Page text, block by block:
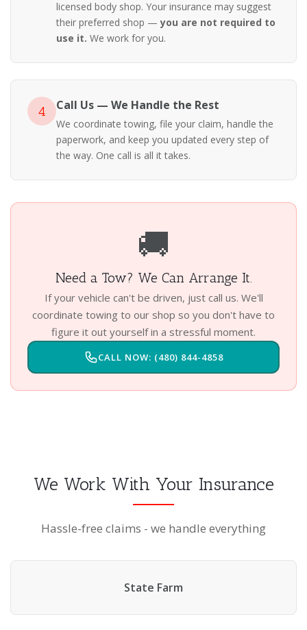
licensed body shop. Your insurance may suggest
their preferred shop —you are not required to
use it. We work for you.
4 Call Us — We Handle the Rest
We coordinate towing, file your claim, handle the
paperwork, and keep you updated every step of
the way. One call is all it takes.
🚚
Need a Tow? We Can Arrange It.
If your vehicle can't be driven, just call us. We'll
coordinate towing to our shop so you don't have to
figure it out yourself in a stressful moment.
CALL NOW: (480) 844-4858
We Work With Your Insurance
Hassle-free claims - we handle everything
State Farm